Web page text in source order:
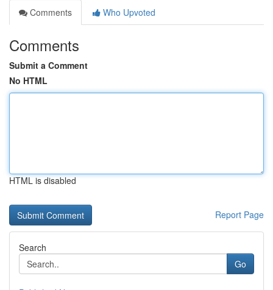
Comments
Who Upvoted
Comments
Submit a Comment
No HTML
HTML is disabled
Report Page
Search
Go